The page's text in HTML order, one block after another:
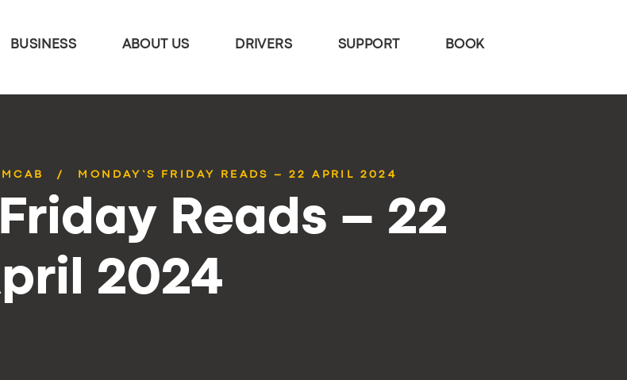
BUSINESS ABOUT US DRIVERS SUPPORT BOOK
MONDAY’S FRIDAY READS – 22 APRIL 2024
Reads – 22
2024